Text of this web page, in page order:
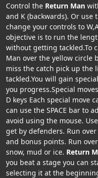
Control the Return Man
and K (backwards). Or use
change your controls to
objective is to run the
without getting tackled.To
Man over the yellow circle
miss the catch pick up the
tackled.You will gain
you progress.Special
D keys Each special move
can use the SPACE bar to
avoid using the mouse.
get by defenders. Run
and bonus points. Run
snow, mud or ice. Return
you beat a stage you can
selecting it at the